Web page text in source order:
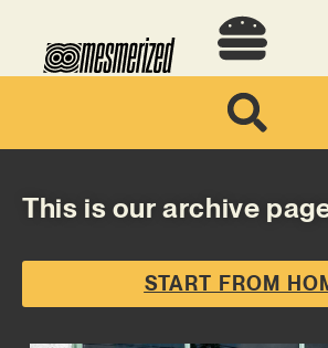
This is our archive
START FROM